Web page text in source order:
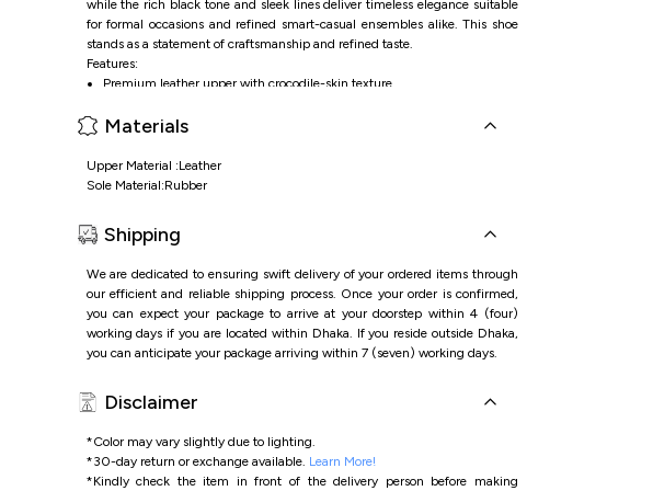
while the rich black tone and sleek lines deliver timeless elegance suitable
for formal occasions and refined smart-casual ensembles alike. This shoe
stands as a statement of craftsmanship and refined taste.
Features:
Premium leather upper with crocodile-skin texture
Metalic trim accent for premium, contemporary appeal
Materials
Upper Material :Leather
Sole Material:Rubber
Shipping
We are dedicated to ensuring swift delivery of your ordered items through
our efficient and reliable shipping process. Once your order is confirmed,
you can expect your package to arrive at your doorstep within 4 (four)
working days if you are located within Dhaka. If you reside outside Dhaka,
you can anticipate your package arriving within 7 (seven) working days.
Disclaimer
*Color may vary slightly due to lighting.
*30-day return or exchange available. Learn More!
*Kindly check the item in front of the delivery person before making